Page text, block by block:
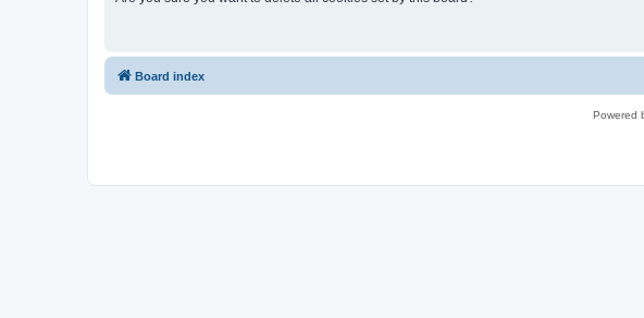
Board index
Powered